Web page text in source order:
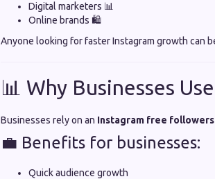
Digital marketers 📊
Online brands 🛍️
Anyone looking for faster Instagram growth can
📊 Why Businesses
Businesses rely on an Instagram free
💼 Benefits for businesses:
Quick audience growth